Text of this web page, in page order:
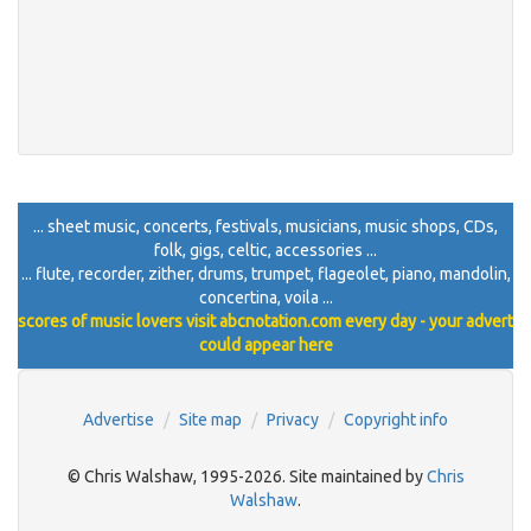
... sheet music, concerts, festivals, musicians, music shops, CDs,
folk, gigs, celtic, accessories ...
... flute, recorder, zither, drums, trumpet, flageolet, piano, mandolin,
concertina, voila ...
scores of music lovers visit abcnotation.com every day - your advert
could appear here
Advertise Site map Privacy Copyright info
© Chris Walshaw, 1995-2026. Site maintained byChris
Walshaw.